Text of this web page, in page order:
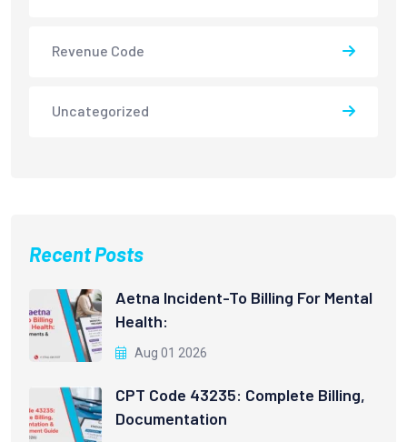
Revenue Code
Uncategorized
Recent Posts
Aetna Incident-To Billing For Mental
Health:
Aug 01 2026
CPT Code 43235: Complete Billing,
Documentation